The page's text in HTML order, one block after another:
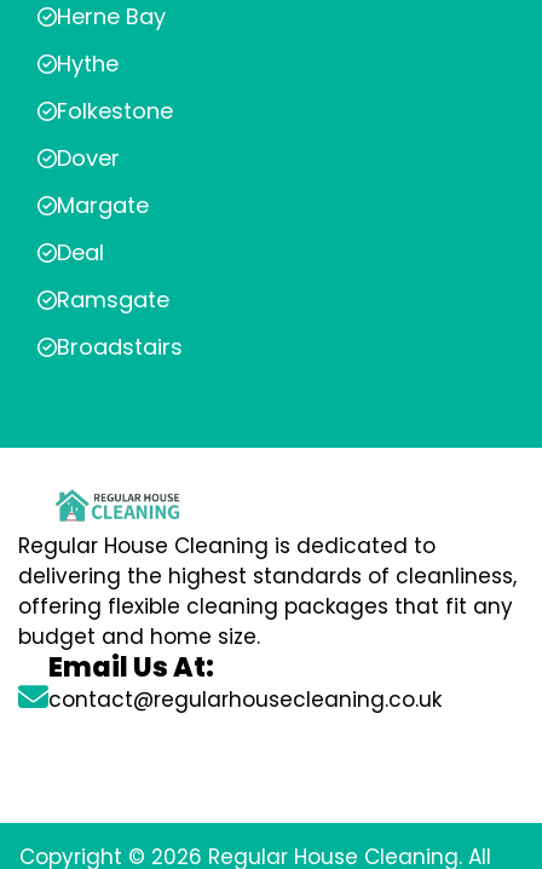
Herne Bay
Hythe
Folkestone
Dover
Margate
Deal
Ramsgate
Broadstairs
Regular House Cleaning is dedicated to
delivering the highest standards of cleanliness,
offering flexible cleaning packages that fit any
budget and home size.
Email Us At:
contact@regularhousecleaning.co.uk
Copyright © 2026 Regular House Cleaning. All